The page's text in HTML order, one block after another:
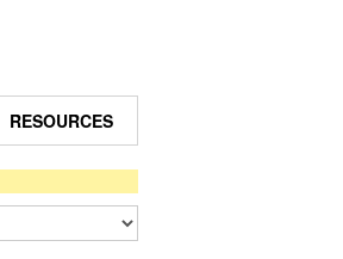
RESOURCES